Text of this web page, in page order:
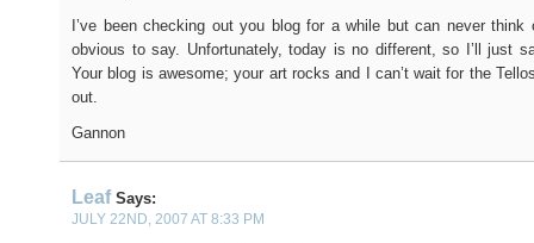
I’ve been checking out you blog for a while but can never think
obvious to say. Unfortunately, today is no different, so I’ll just
Your blog is awesome; your art rocks and I can’t wait for the
out.
Gannon
LeafSays:
JULY 22ND, 2007 AT 8:33 PM